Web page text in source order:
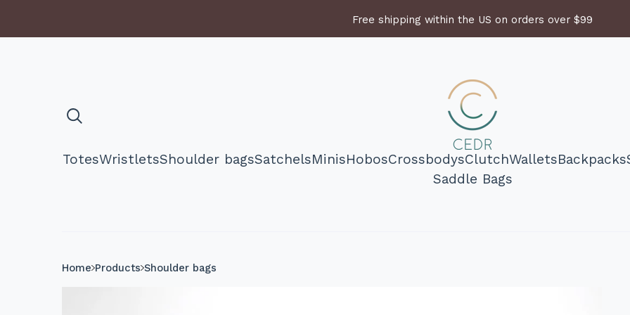
Free shipping within the US on orders over $99
TotesWristletsShoulder bagsSatchelsMinisHobosCrossbodysClutchWalletsBackpacks
Saddle Bags
Home Products Shoulder bags